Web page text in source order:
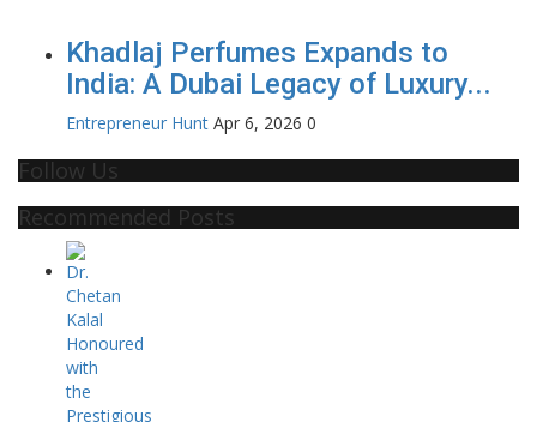
Khadlaj Perfumes Expands to
India: A Dubai Legacy of Luxury...
Entrepreneur Hunt Apr 6, 2026 0
Follow Us
Recommended Posts